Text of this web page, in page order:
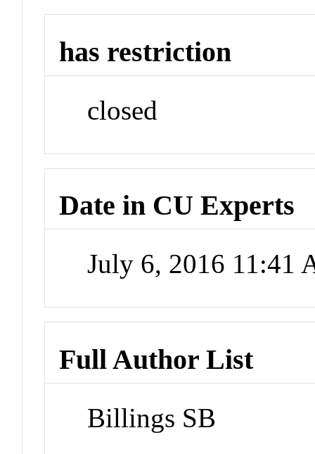
has restriction
closed
Date in CU Experts
July 6, 2016 11:41
Full Author List
Billings SB